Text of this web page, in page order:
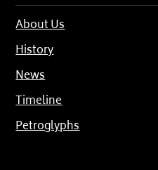
About Us
History
News
Timeline
Petroglyphs